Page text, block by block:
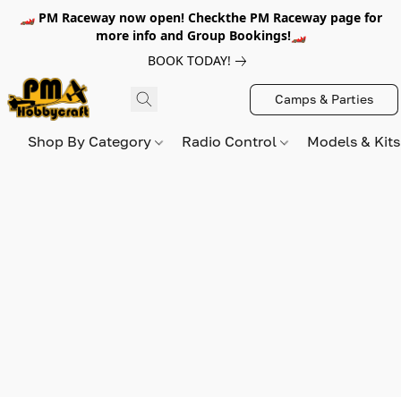
🏎️ PM Raceway now open! Checkthe PM Raceway page for
more info and Group Bookings!🏎️
BOOK TODAY!
Camps & Parties
Shop By Category Radio Control Models &